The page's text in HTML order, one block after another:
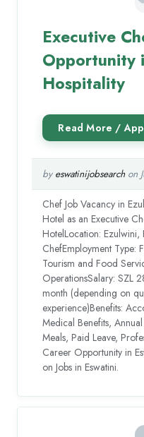
Executive
Opportunity
Hospitality
by eswatinijobsearchon
Chef Job Vacancy in
Hotel as an Executive
HotelLocation: Ezulwini,
ChefEmployment Type:
Tourism and Food
OperationsSalary:
month (depending on
experience)Benefits:
Medical Benefits,
Meals, Paid Leave,
Career Opportunity in
on Jobs in Eswatini.